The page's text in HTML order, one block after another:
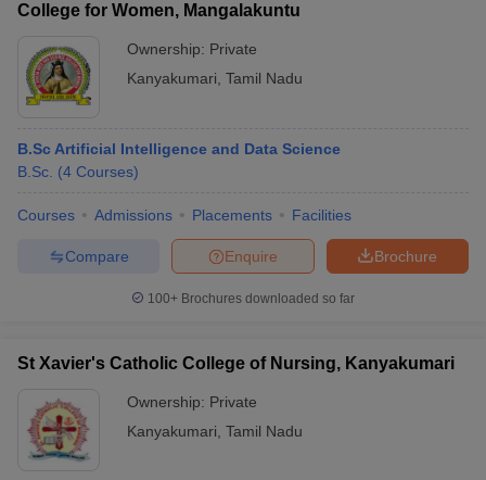
College for Women, Mangalakuntu
Ownership: Private
Kanyakumari Tamil Nadu
B.Sc Artificial Intelligence and Data Science
B.Sc. (4 Courses)
Courses Admissions Placements Facilities
Brochure
Enquire
Compare
100+ Brochures downloaded so far
St Xavier's Catholic College of Nursing, Kanyakumari
Ownership: Private
Kanyakumari Tamil Nadu